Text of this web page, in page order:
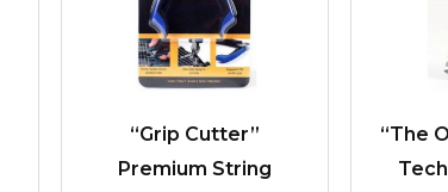
“Grip Cutter”
Premium String
“The